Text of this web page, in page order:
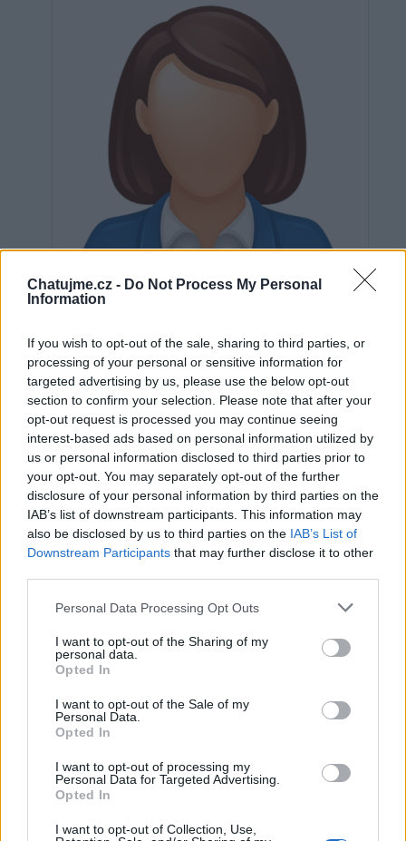
Chatujme.cz - Do Not Process My Personal
Information
If you wish to opt-out of the sale, sharing to third parties, or
processing of your personal or sensitive information for
targeted advertising by us, please use the below opt-out
section to confirm your selection. Please note that after your
opt-out request is processed you may continue seeing
interest-based ads based on personal information utilized by
us or personal information disclosed to third parties prior to
your opt-out. You may separately opt-out of the further
disclosure of your personal information by third parties on the
IAB’s list of downstream participants. This information may
also be disclosed by us to third parties on the IAB’s List of
Downstream Participants that may further disclose it to other
Personal Data Processing Opt Outs
I want to opt-out of the Sharing of my
personal data.
Opted In
I want to opt-out of the Sale of my
Personal Data.
Opted In
I want to opt-out of processing my
Personal Data for Targeted Advertising.
Opted In
I want to opt-out of Collection, Use,
Neověřeno
0 uživatelům se líbí
Informace o profilu a chatu
Registrace od
Naposledy aktivní : 07.04.2015 20:29
: 0
Oblibené místnosti: Žádné
Sledované diskuze